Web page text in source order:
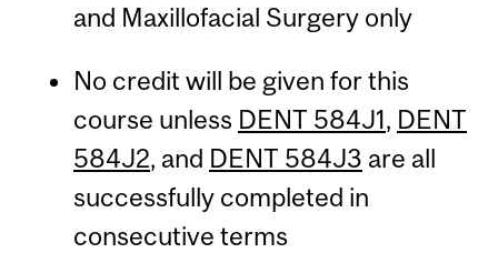
and Maxillofacial Surgery only
No credit will be given for this
course unless DENT 584J1, DENT
584J2, and DENT 584J3 are all
successfully completed in
consecutive terms